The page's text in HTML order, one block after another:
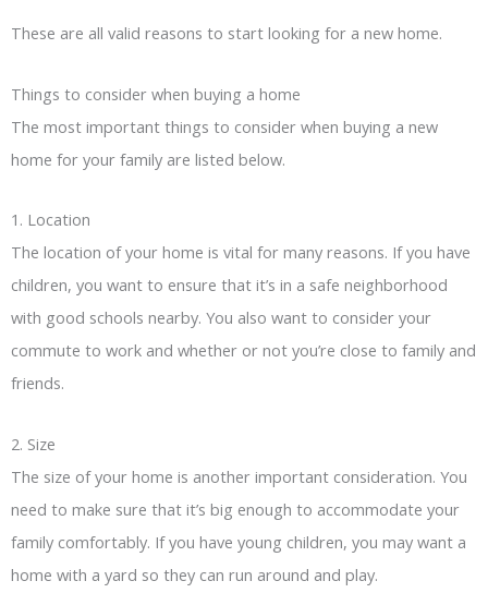
These are all valid reasons to start looking for a new home.
Things to consider when buying a home
The most important things to consider when buying a new
home for your family are listed below.
1. Location
The location of your home is vital for many reasons. If you have
children, you want to ensure that it’s in a safe neighborhood
with good schools nearby. You also want to consider your
commute to work and whether or not you’re close to family and
friends.
2. Size
The size of your home is another important consideration. You
need to make sure that it’s big enough to accommodate your
family comfortably. If you have young children, you may want a
home with a yard so they can run around and play.